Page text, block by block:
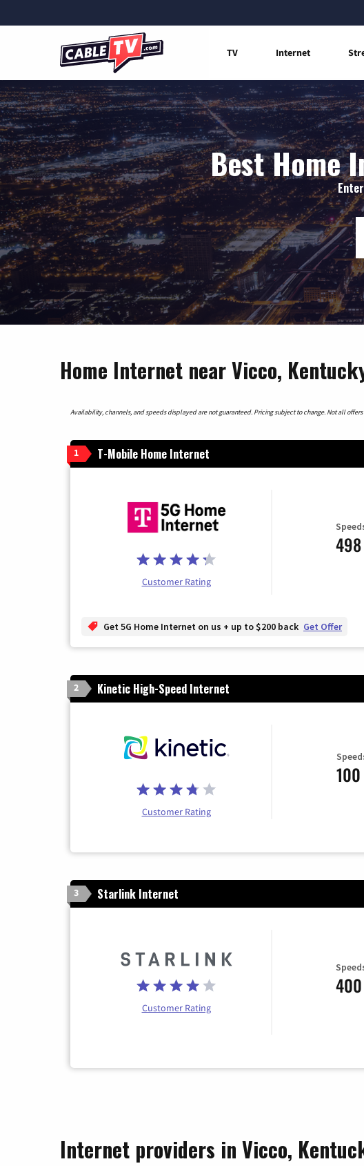
TV Internet
Best Home
Home Internet near Vicco,
Availability, channels, and speeds displayed are not guaranteed. Pricing subject to change. Not all
1 T-Mobile Home Internet
Customer Rating
Get 5G Home Internet on us + up to $200 back Get Offer
2 Kinetic High-Speed Internet
Customer Rating
3 Starlink Internet
Customer Rating
Internet providers in Vicco,